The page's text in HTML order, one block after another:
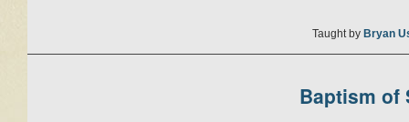
Taught by Bryan
Baptism of